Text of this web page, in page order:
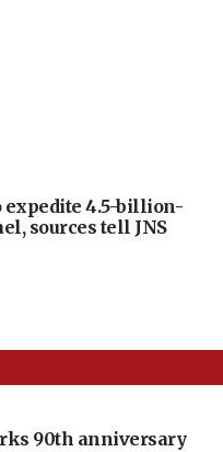
4.5-billion-
sources tell JNS
90th anniversary